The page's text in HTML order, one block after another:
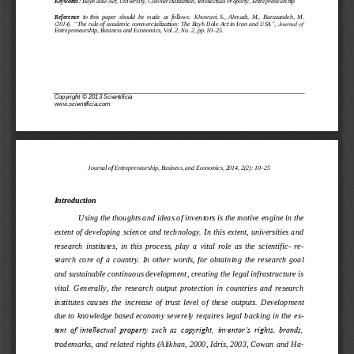
Copyright © 2013 Scientificia
www.scientificia.com
Reference to  this  paper  should  be  made  as  follows: Khosravi, S., Ahmadi, M., Barazandeh, M.
(2014). “The rule of academic commercialization: The Bayh Dole Act in Iran and USA ”, Journal of
Entrepreneurship, Business and Economics, Vol. 2, No. 2, pp. 10–25.
Journal of Entrepreneurship, Business, and Economics, 2014, 2(2): 10–25
Introduction
Using the thoughts and ideas of inventors is the motive engine in the
extent of developing science and technology. In this extent, universities and
research  institutes,  in  this  process,  play  a  vital  role  as  the  scientific- re-
search  core  of  a  country.  In  other  words,  for  obtaining the  research  goal
and sustainable continuous development, creating the legal infrastructure is
vital.  Generally,  the  research  output  protection  in  countries  and  research
institutes  causes  the  increase  of  trust  level  of  these  outputs.
Development
due to knowledge based economy severely requires legal backing in the ex-
tent of intellectual property such as copyright, inventor‟s rights, brands,
trademarks, and related rights (Alikhan, 2000 Idris, 2003, Cowan and Ha-